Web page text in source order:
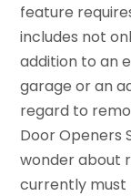
feature
includes not
addition to an
garage or an
regard to
Door Openers
wonder about
currently must